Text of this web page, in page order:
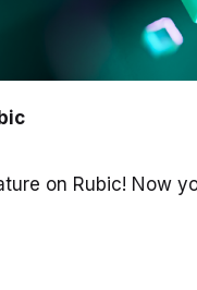
on Rubic! Now